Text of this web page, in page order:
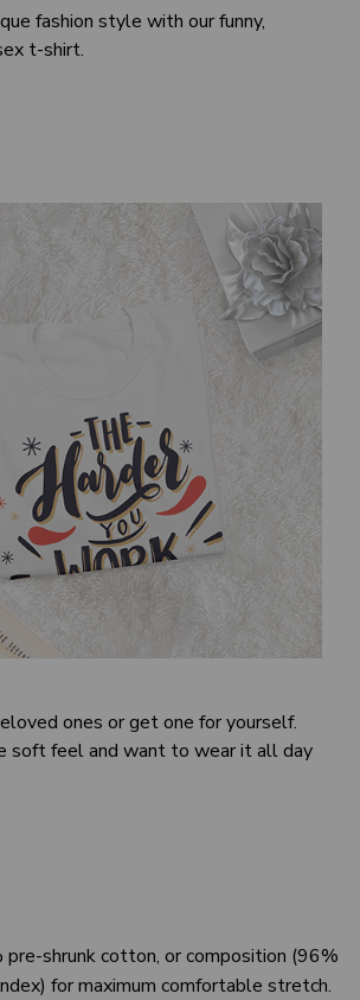
fashion style with our funny,
t-shirt.
ones or get one for yourself.
soft feel and want to wear it all day
shrunk cotton, or composition (96%
for maximum comfortable stretch.